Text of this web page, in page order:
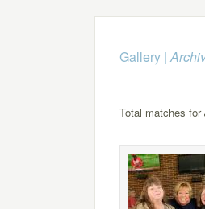
Gallery|
Total matches for